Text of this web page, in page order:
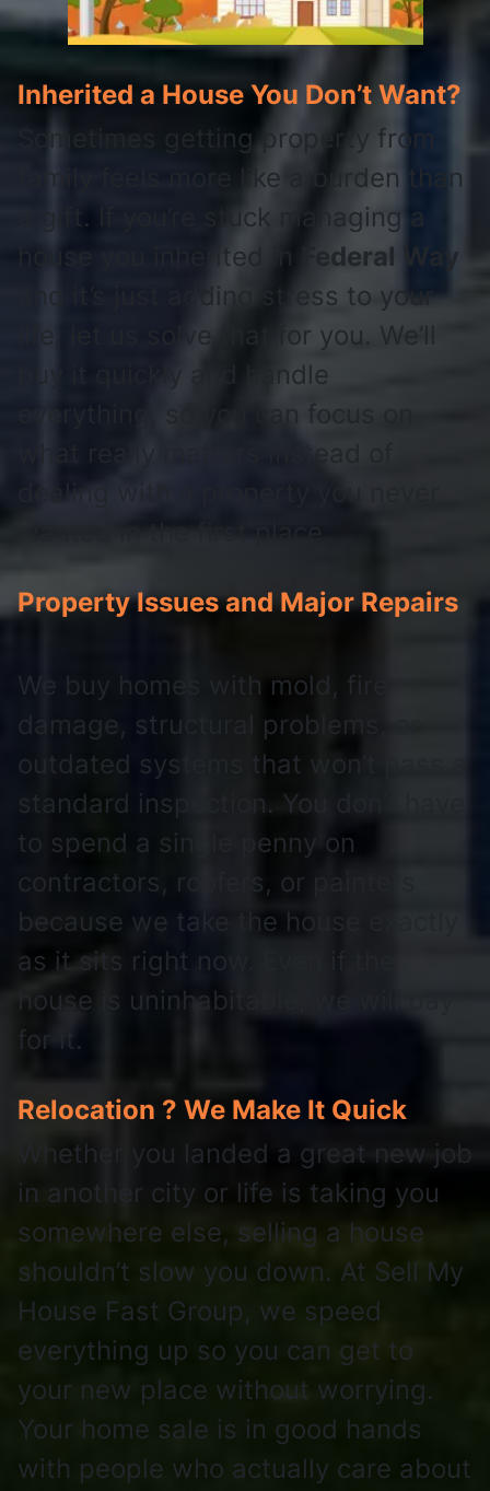
Inherited a House You Don’t Want?
Sometimes getting property from
family feels more like a burden than
a gift. If you’re stuck managing a
house you inherited in
Federal Way
and it’s just adding stress to your
life, let us solve that for you. We’ll
buy it quickly and handle
everything, so you can focus on
wanted in the first place.
Property Issues and Major Repairs
We buy homes with mold, fire
damage, structural problems, or
outdated systems that won’t pass a
standard inspection. You don’t have
to spend a single penny on
contractors, roofers, or painters
because we take the house exactly
as it sits right now. Even if the
house is uninhabitable, we will pay
for it.
Relocation ? We Make It Quick
Whether you landed a great new job
in another city or life is taking you
somewhere else, selling a house
shouldn’t slow you down. At Sell My
House Fast Group, we speed
everything up so you can get to
your new place without worrying.
Your home sale is in good hands
with people who actually care about